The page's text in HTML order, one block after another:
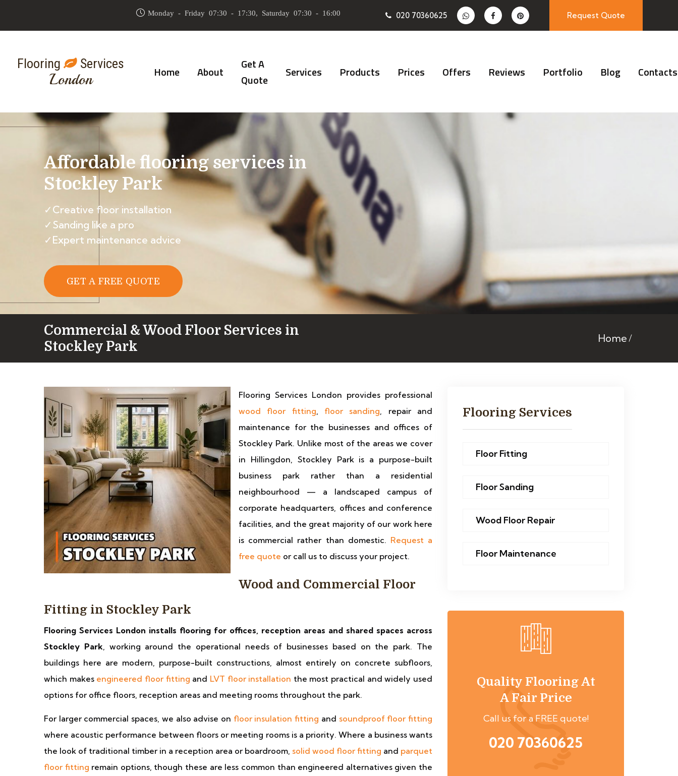
Monday - Friday 07:30 - 17:30, Saturday 07:30 - 16:00 020 70360625 Request Quote
Flooring Services
London Home About
Get A
Quote
Services Products Prices Offers Reviews Portfolio Blog Contacts
Affordable flooring services in
Stockley Park
✓Creative floor installation
✓Sanding like a pro
✓Expert maintenance advice
GET A FREE QUOTE
Commercial & Wood Floor Services in
Stockley Park
Home
Flooring Services London provides professional
wood floor fitting, floor sanding, repair and
maintenance for the businesses and offices of
Stockley Park. Unlike most of the areas we cover
in Hillingdon, Stockley Park is a purpose-built
business park rather than a residential
neighbourhood — a landscaped campus of
corporate headquarters, offices and conference
facilities, and the great majority of our work here
is commercial rather than domestic. Request a
free quote or call us to discuss your project.
Wood and Commercial Floor
Fitting in Stockley Park
Flooring Services London installs flooring for offices, reception areas and shared spaces across
Stockley Park, working around the operational needs of businesses based on the park. The
buildings here are modern, purpose-built constructions, almost entirely on concrete subfloors,
which makes engineered floor fitting and LVT floor installation the most practical and widely used
options for office floors, reception areas and meeting rooms throughout the park.
For larger commercial spaces, we also advise on floor insulation fitting and soundproof floor fitting
where acoustic performance between floors or meeting rooms is a priority. Where a business wants
the look of traditional timber in a reception area or boardroom, solid wood floor fitting and parquet
floor fitting remain options, though these are less common than engineered alternatives given the
Flooring Services
Floor Fitting
Floor Sanding
Wood Floor Repair
Floor Maintenance
Quality Flooring At
A Fair Price
Call us for a FREE quote!
020 70360625